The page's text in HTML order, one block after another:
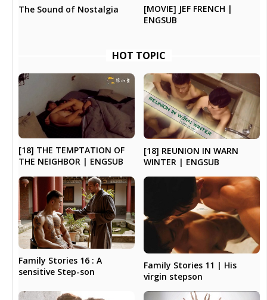
The Sound of Nostalgia
[MOVIE] JEF FRENCH |
ENGSUB
HOT TOPIC
[18] THE TEMPTATION OF
THE NEIGHBOR | ENGSUB
[18] REUNION IN WARN
WINTER | ENGSUB
Family Stories 16 : A
sensitive Step-son
Family Stories 11 | His
virgin stepson